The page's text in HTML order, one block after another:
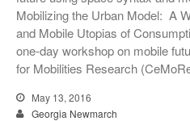
Mobilizing the Urban Model: A
and Mobile Utopias of
one-day workshop on mobile
for Mobilities Research
May 13, 2016
Georgia Newmarch